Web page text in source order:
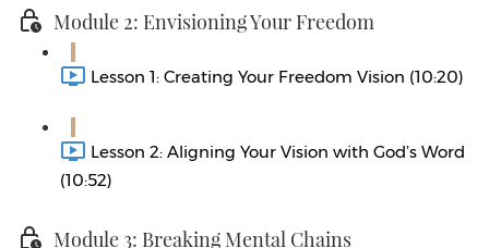
Module 2: Envisioning Your Freedom
Lesson 1: Creating Your Freedom Vision (10:20)
Lesson 2: Aligning Your Vision with God’s Word
(10:52)
Module 3: Breaking Mental Chains